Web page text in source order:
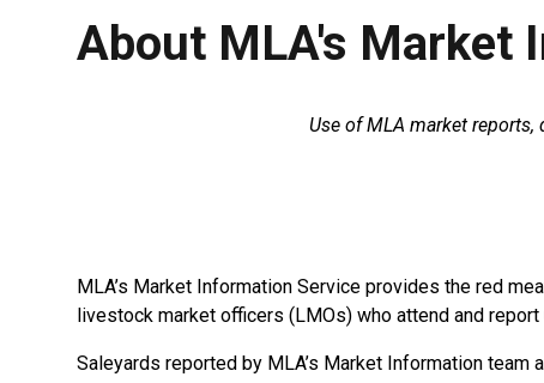
About MLA's Market
Use of MLA market
MLA’s Market Information Service provides the red
livestock market officers (LMOs) who attend and
Saleyards reported by MLA’s Market Information